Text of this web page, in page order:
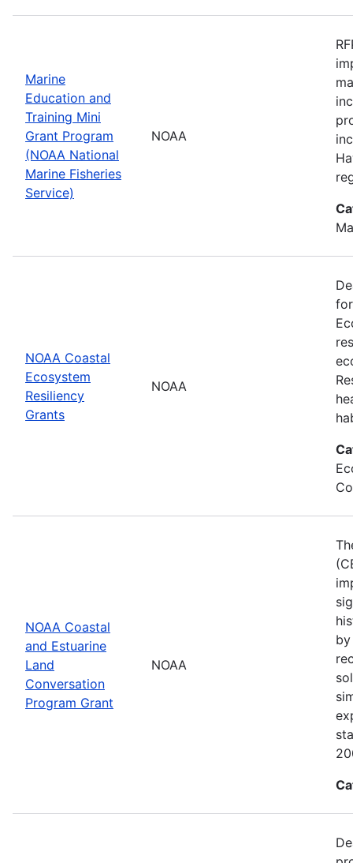
Marine
Education and
Training Mini
Grant Program
(NOAA National
Marine Fisheries
Service)
NOAA
NOAA Coastal
Ecosystem
Resiliency
Grants
NOAA
NOAA Coastal
and Estuarine
Land
Conversation
Program Grant
NOAA